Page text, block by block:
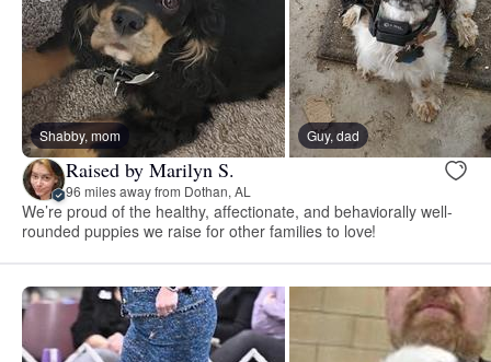
Shabby, mom Guy, dad
Raised by Marilyn S.
96 miles away from Dothan, AL
We’re proud of the healthy, affectionate, and behaviorally well-
rounded puppies we raise for other families to love!